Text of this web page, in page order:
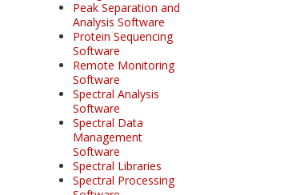
Peak Separation and
Analysis Software
Protein Sequencing
Software
Remote Monitoring
Software
Spectral Analysis
Software
Spectral Data
Management
Software
Spectral Libraries
Spectral Processing